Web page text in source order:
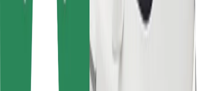
For drivers
For couriers
For fleet owners
For restaurants
Bolt for Business